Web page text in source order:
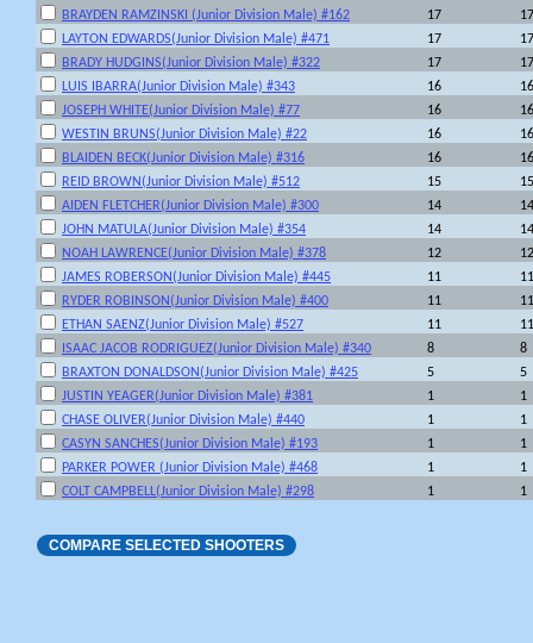
BRAYDEN RAMZINSKI (Junior Division Male) #162
17
17
LAYTON EDWARDS(Junior Division Male) #471
17
17
BRADY HUDGINS(Junior Division Male) #322
17
17
LUIS IBARRA(Junior Division Male) #343
16
16
JOSEPH WHITE(Junior Division Male) #77
16
16
WESTIN BRUNS(Junior Division Male) #22
16
16
BLAIDEN BECK(Junior Division Male) #316
16
16
REID BROWN(Junior Division Male) #512
15
15
AIDEN FLETCHER(Junior Division Male) #300
14
14
JOHN MATULA(Junior Division Male) #354
14
14
NOAH LAWRENCE(Junior Division Male) #378
12
12
JAMES ROBERSON(Junior Division Male) #445
11
11
RYDER ROBINSON(Junior Division Male) #400
11
11
ETHAN SAENZ(Junior Division Male) #527
11
11
ISAAC JACOB RODRIGUEZ(Junior Division Male) #340
8
8
BRAXTON DONALDSON(Junior Division Male) #425
5
5
JUSTIN YEAGER(Junior Division Male) #381
1
1
CHASE OLIVER(Junior Division Male) #440
1
1
CASYN SANCHES(Junior Division Male) #193
1
1
PARKER POWER (Junior Division Male) #468
1
1
COLT CAMPBELL(Junior Division Male) #298
1 1
COMPARE SELECTED SHOOTERS